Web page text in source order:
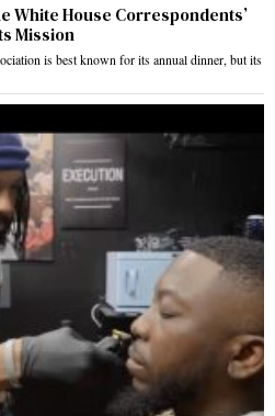
White House Correspondents’
Mission
is best known for its annual dinner, but its